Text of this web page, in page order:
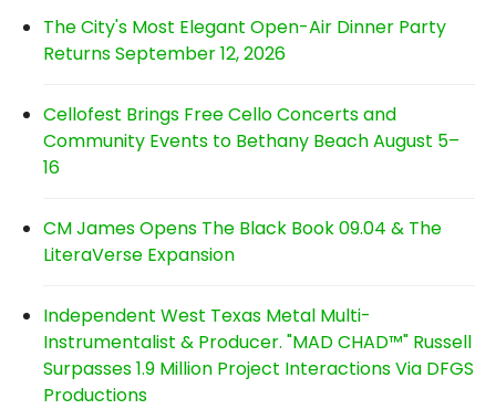
The City's Most Elegant Open-Air Dinner Party
Returns September 12, 2026
Cellofest Brings Free Cello Concerts and
Community Events to Bethany Beach August 5–
16
CM James Opens The Black Book 09.04 & The
LiteraVerse Expansion
Independent West Texas Metal Multi-
Instrumentalist & Producer. "MAD CHAD™" Russell
Surpasses 1.9 Million Project Interactions Via DFGS
Productions